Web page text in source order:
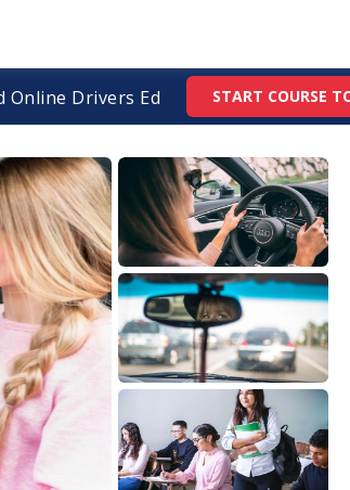
Online Drivers Ed START COURSE